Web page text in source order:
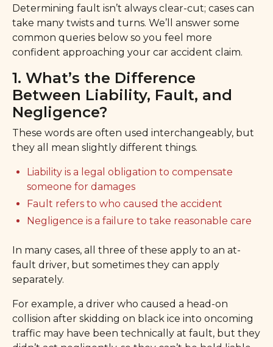
Determining fault isn’t always clear-cut; cases can
take many twists and turns. We’ll answer some
common queries below so you feel more
confident approaching your car accident claim.
1. What’s the Difference
Between Liability, Fault, and
Negligence?
These words are often used interchangeably, but
they all mean slightly different things.
Liability is a legal obligation to compensate
someone for damages
Fault refers to who caused the accident
Negligence is a failure to take reasonable care
In many cases, all three of these apply to an at-
fault driver, but sometimes they can apply
separately.
For example, a driver who caused a head-on
collision after skidding on black ice into oncoming
traffic may have been technically at fault, but they